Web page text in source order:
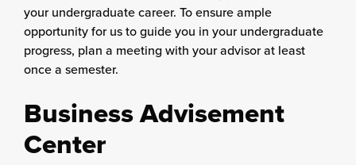
your undergraduate career. To ensure ample
opportunity for us to guide you in your undergraduate
progress, plan a meeting with your advisor at least
once a semester.
Business Advisement
Center